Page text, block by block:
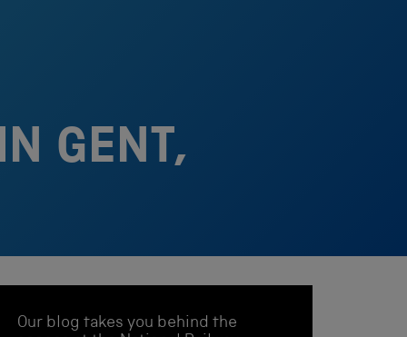
GENT,
Our blog takes you behind the